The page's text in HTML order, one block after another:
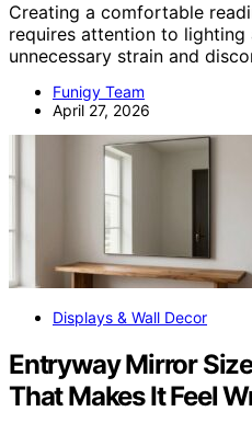
Creating a comfortable
requires attention to
unnecessary strain and
Funigy Team
April 27, 2026
Displays & Wall Decor
Entryway Mirror
That Makes It Feel